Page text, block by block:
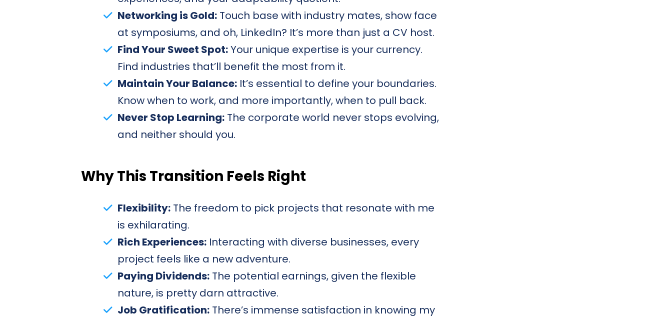
Networking is Gold: Touch base with industry mates, show face
at symposiums, and oh, LinkedIn? It’s more than just a CV host.
Find Your Sweet Spot:Your unique expertise is your currency.
Find industries that’ll benefit the most from it.
Maintain Your Balance: It’s essential to define your boundaries.
Know when to work, and more importantly, when to pull back.
Never Stop Learning: The corporate world never stops evolving,
and neither should you.
Why This Transition Feels Right
Flexibility: The freedom to pick projects that resonate with me
is exhilarating.
Rich Experiences: Interacting with diverse businesses, every
project feels like a new adventure.
Paying Dividends: The potential earnings, given the flexible
nature, is pretty darn attractive.
Job Gratification: There’s immense satisfaction in knowing my